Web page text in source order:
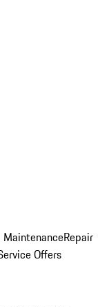
MaintenanceRepair
Offers